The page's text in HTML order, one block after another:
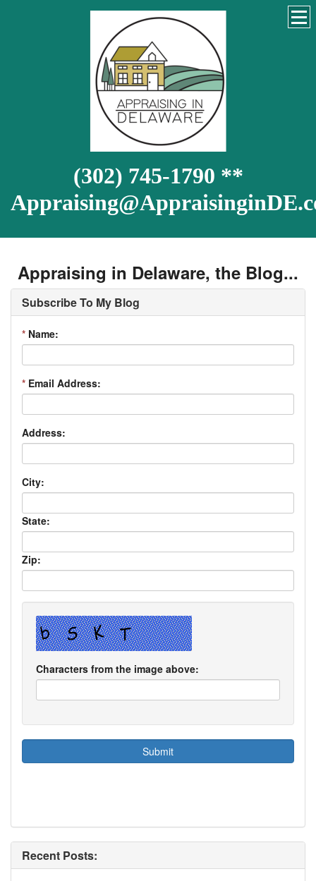
(302) 745-1790 **
Appraising in Delaware, the Blog...
Subscribe To My Blog
* Name:
* Email Address:
Address:
City:
State:
Zip:
Characters from the image above:
Recent Posts: